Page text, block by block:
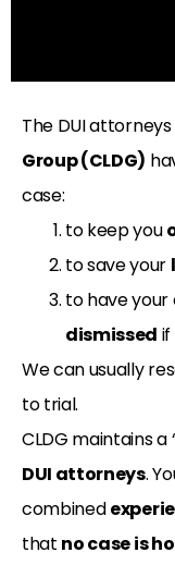
The DUI
Group (CLDG)
case:
to keep you
to save your
to have
dismissed if
We can usually
to trial.
CLDG maintains
DUI attorneys.
combined
that no case is